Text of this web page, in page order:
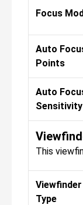
Focus
Auto
Points
Auto
Sensitivity
This
Viewfinder
Type